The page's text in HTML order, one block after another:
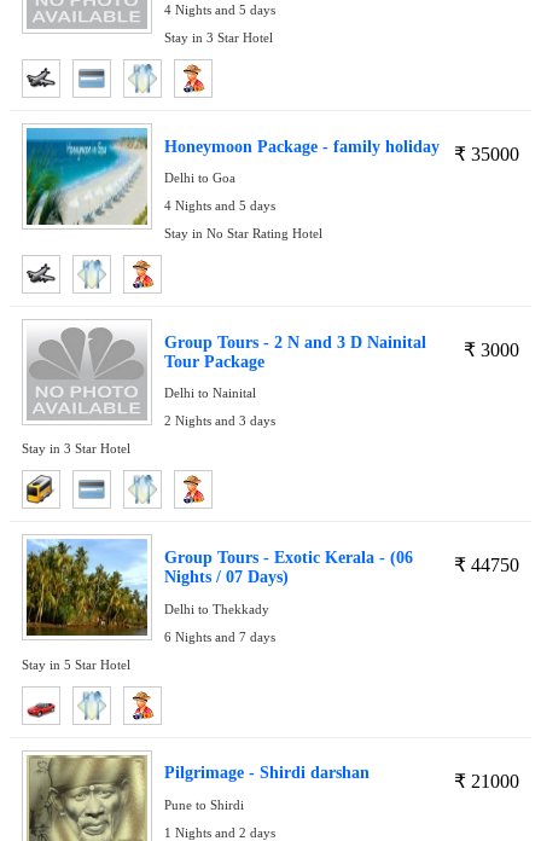
4 Nights and 5 days
Stay in 3 Star Hotel
₹ 35000
Honeymoon Package - family holiday
Delhi to Goa
4 Nights and 5 days
Stay in No Star Rating Hotel
₹ 3000
Group Tours - 2 N and 3 D Nainital
Tour Package
Delhi to Nainital
2 Nights and 3 days
Stay in 3 Star Hotel
₹ 44750
Group Tours - Exotic Kerala - (06
Nights / 07 Days)
Delhi to Thekkady
6 Nights and 7 days
Stay in 5 Star Hotel
₹ 21000
Pilgrimage - Shirdi darshan
Pune to Shirdi
1 Nights and 2 days